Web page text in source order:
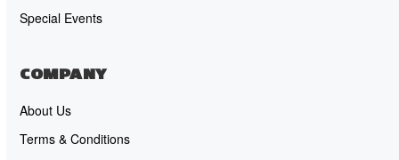
Special Events
COMPANY
About Us
Terms & Conditions